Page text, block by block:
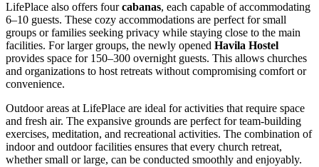
LifePlace also offers fourcabanas, each capable of accommodating
6–10 guests. These cozy accommodations are perfect for small
groups or families seeking privacy while staying close to the main
facilities. For larger groups, the newly opened Havila Hostel
provides space for 150–300 overnight guests. This allows churches
and organizations to host retreats without compromising comfort or
convenience.
Outdoor areas at LifePlace are ideal for activities that require space
and fresh air. The expansive grounds are perfect for team-building
exercises, meditation, and recreational activities. The combination of
indoor and outdoor facilities ensures that every church retreat,
whether small or large, can be conducted smoothly and enjoyably.